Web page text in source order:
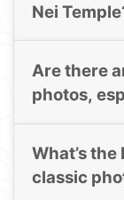
Nei
Are there
photos,
What’s
classic